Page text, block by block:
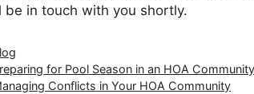
be in touch with you shortly.
for Pool Season in an HOA Community
Conflicts in Your HOA Community